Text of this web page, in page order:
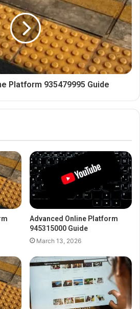
Platform 935479995 Guide
Advanced Online Platform
945315000 Guide
March 13, 2026